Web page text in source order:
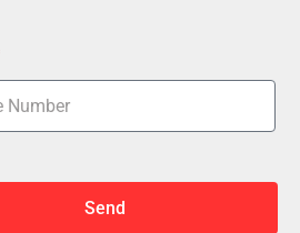
Send